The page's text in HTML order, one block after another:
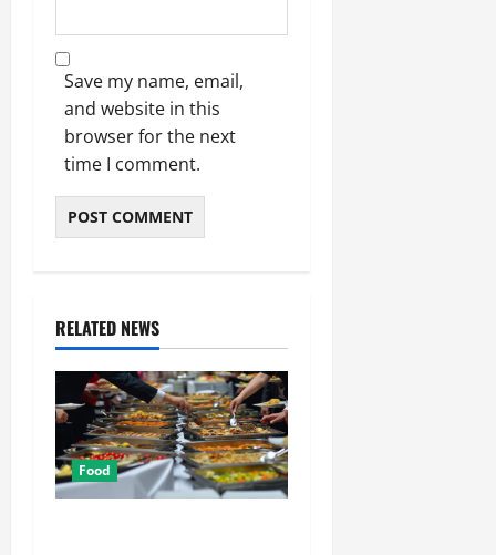
Save my name, email,
and website in this
browser for the next
time I comment.
RELATED NEWS
Food